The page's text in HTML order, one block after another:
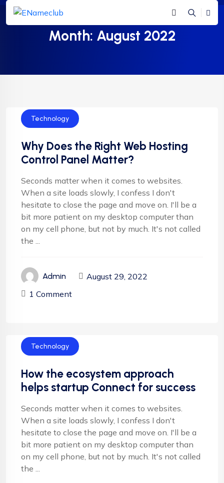
Month: August 2022
Technology
Why Does the Right Web Hosting
Control Panel Matter?
Seconds matter when it comes to websites.
When a site loads slowly, I confess I don't
hesitate to close the page and move on. I'll be a
bit more patient on my desktop computer than
on my cell phone, but not by much. It's not called
the ...
Admin
August 29, 2022
1 Comment
Technology
How the ecosystem approach
helps startup Connect for success
Seconds matter when it comes to websites.
When a site loads slowly, I confess I don't
hesitate to close the page and move on. I'll be a
bit more patient on my desktop computer than
on my cell phone, but not by much. It's not called
the ...